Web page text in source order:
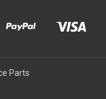
Parts